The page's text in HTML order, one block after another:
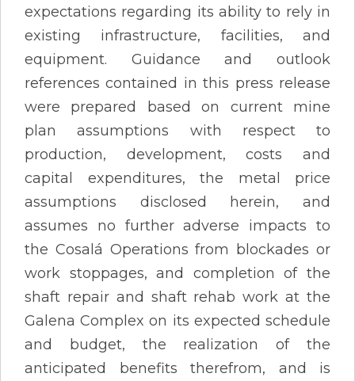
expectations regarding its ability to rely in
existing infrastructure, facilities, and
equipment. Guidance and outlook
references contained in this press release
were prepared based on current mine
plan assumptions with respect to
production, development, costs and
capital expenditures, the metal price
assumptions disclosed herein, and
assumes no further adverse impacts to
the Cosalá Operations from blockades or
work stoppages, and completion of the
shaft repair and shaft rehab work at the
Galena Complex on its expected schedule
and budget, the realization of the
anticipated benefits therefrom, and is